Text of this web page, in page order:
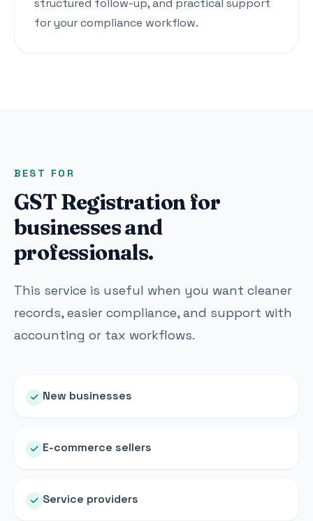
structured follow-up, and practical support
for your compliance workflow.
BEST FOR
GST Registration for
businesses and
professionals.
This service is useful when you want cleaner
records, easier compliance, and support with
accounting or tax workflows.
New businesses
E-commerce sellers
Service providers